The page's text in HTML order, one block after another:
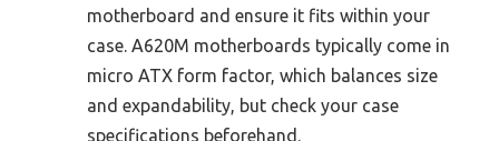
motherboard and ensure it fits within your
case. A620M motherboards typically come in
micro ATX form factor, which balances size
and expandability, but check your case
specifications beforehand.